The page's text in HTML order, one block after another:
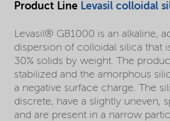
Product Line Levasil colloidal
Levasil® GB1000 is an alkaline,
dispersion of colloidal silica that
30% solids by weight. The
stabilized and the amorphous
a negative surface charge. The
discrete, have a slightly uneven,
and are present in a narrow